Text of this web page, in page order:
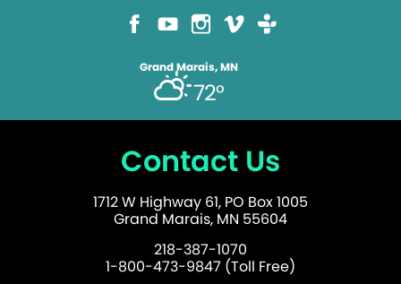
Grand Marais, MN
72°
Contact Us
1712 W Highway 61, PO Box 1005
Grand Marais, MN 55604
218-387-1070
1-800-473-9847 (Toll Free)